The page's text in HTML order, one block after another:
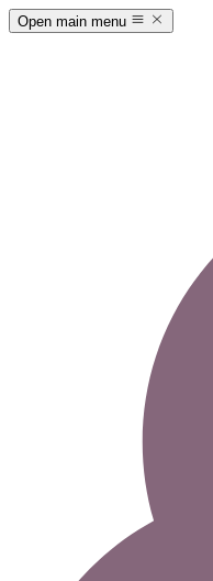
Open main menu